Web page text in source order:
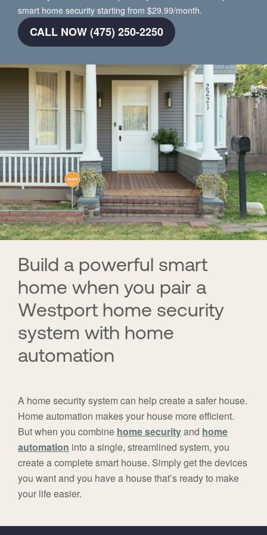
smart home security starting from $29.99/month.
CALL NOW (475) 250-2250
Build a powerful smart
home when you pair a
Westport home security
system with home
automation
A home security system can help create a safer house.
Home automation makes your house more efficient.
But when you combine home securityand home
automation into a single, streamlined system, you
create a complete smart house. Simply get the devices
you want and you have a house that’s ready to make
your life easier.
FavoriteColor
universal_leadid
Vivint